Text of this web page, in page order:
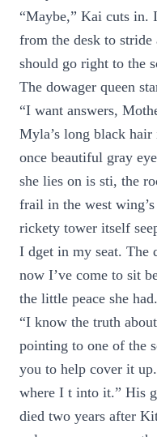
“Maybe,” Kai cuts in.
from the desk to stride
should go right to the
The dowager queen
“I want answers,
Myla’s long black
once beautiful gray
she lies on is sti, the
frail in the west
rickety tower itself
I dget in my seat. The
now I’ve come to sit
the little peace she had.
“I know the truth
pointing to one of the
you to help cover it
where I t into it.” His
died two years after